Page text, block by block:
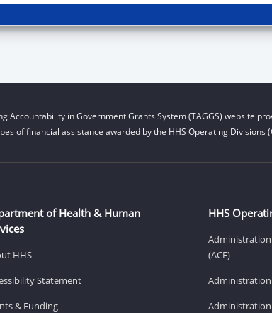
Accountability in Government Grants System (TAGGS) website
of financial assistance awarded by the HHS Operating Divisions
of Health & Human
HHS
Statement
& Funding
HHS
Administration
(ACF)
Administration